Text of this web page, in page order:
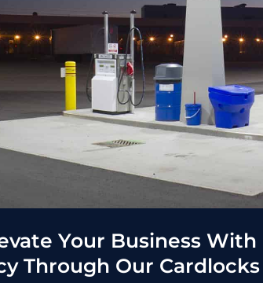
Your Business
Through Our